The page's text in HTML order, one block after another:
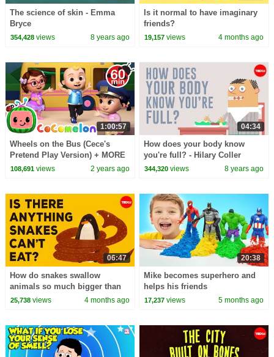
The science of skin - Emma
Bryce
354,428views 8 years ago
Is it normal to have imaginary
friends?
19,157 views 4 months ago
1:00:57
Wheels on the Bus (Cece's
Pretend Play Version) + MORE
CoComelon Nursery Rhymes &
108,691views 2 years ago
04:34
How does your body know
you're full? - Hilary Coller
344,320 views 8 years ago
06:47
How do snakes swallow
animals so much bigger than
they are? - Niko Zlotnik
25,738views 4 months ago
20:38
Mike becomes superhero and
helps his friends
17,237 views 5 months ago